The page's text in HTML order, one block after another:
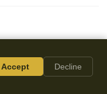
Accept Decline